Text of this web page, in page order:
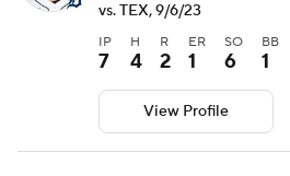
vs. TEX, 9/6/23
IP
7
H
4
R
2
ER
1
SO
6
BB
1
View Profile